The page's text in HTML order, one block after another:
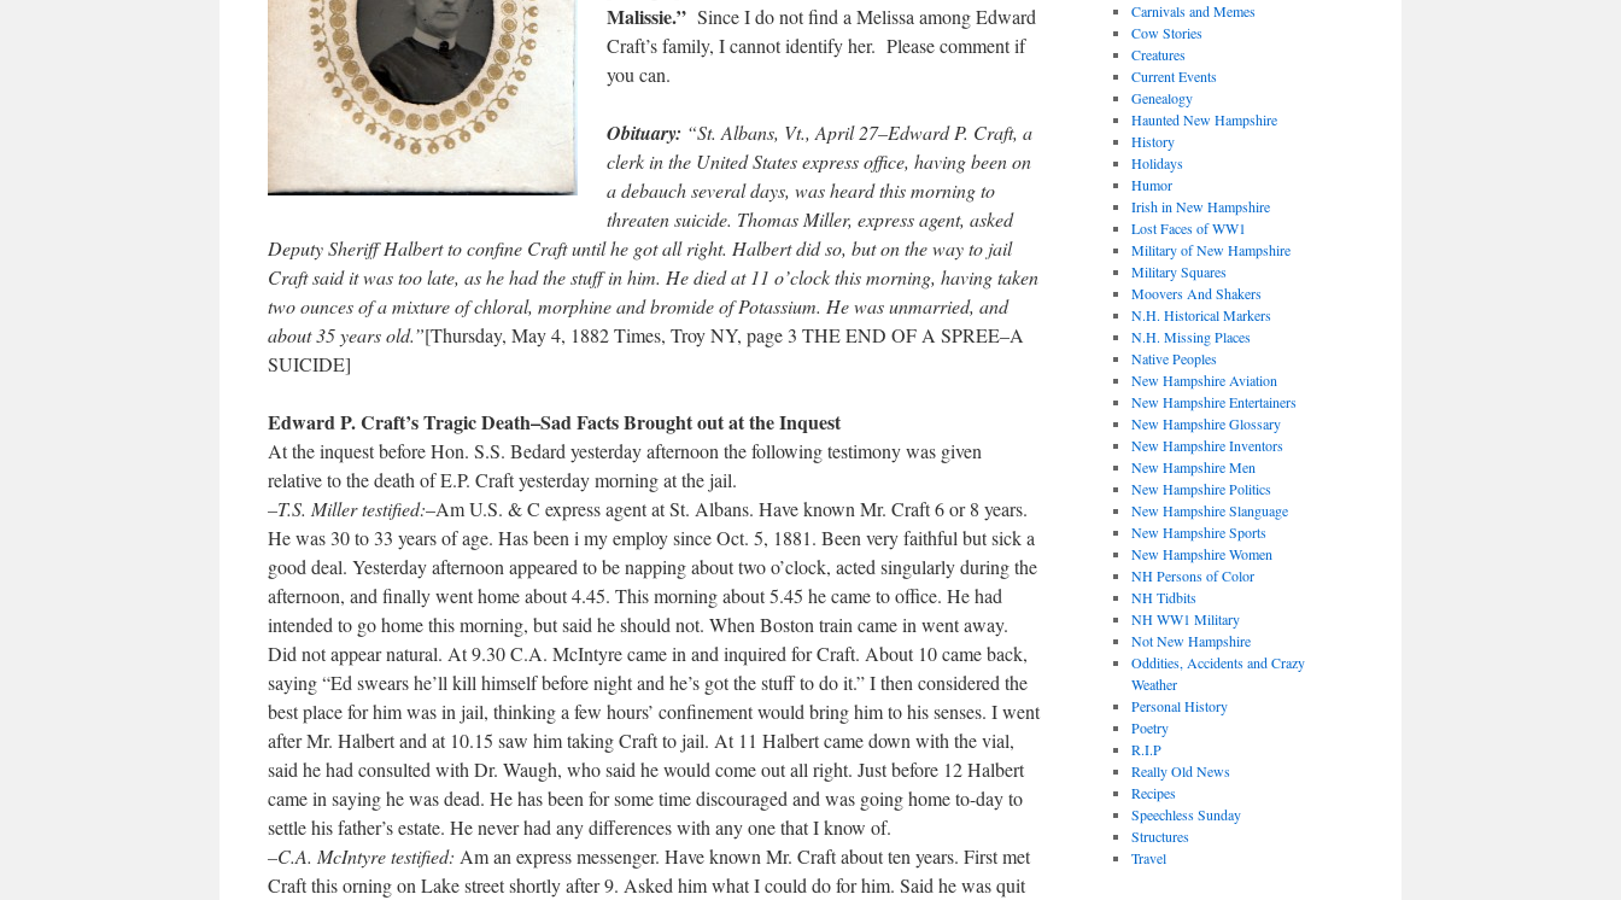
Malissie.” Since I do not find a Melissa among Edward
Craft’s family, I cannot identify her. Please comment if
you can.
Obituary: “St. Albans, Vt., April 27–Edward P. Craft, a
clerk in the United States express office, having been on
a debauch several days, was heard this morning to
threaten suicide. Thomas Miller, express agent, asked
Deputy Sheriff Halbert to confine Craft until he got all right. Halbert did so, but on the way to jail
Craft said it was too late, as he had the stuff in him. He died at 11 o’clock this morning, having taken
two ounces of a mixture of chloral, morphine and bromide of Potassium. He was unmarried, and
about 35 years old.”[Thursday, May 4, 1882 Times, Troy NY, page 3 THE END OF A SPREE–A
SUICIDE]
Edward P. Craft’s Tragic Death–Sad Facts Brought out at the Inquest
At the inquest before Hon. S.S. Bedard yesterday afternoon the following testimony was given
relative to the death of E.P. Craft yesterday morning at the jail.
–T.S. Miller testified:–Am U.S. & C express agent at St. Albans. Have known Mr. Craft 6 or 8 years.
He was 30 to 33 years of age. Has been i my employ since Oct. 5, 1881. Been very faithful but sick a
good deal. Yesterday afternoon appeared to be napping about two o’clock, acted singularly during the
afternoon, and finally went home about 4.45. This morning about 5.45 he came to office. He had
intended to go home this morning, but said he should not. When Boston train came in went away.
Did not appear natural. At 9.30 C.A. McIntyre came in and inquired for Craft. About 10 came back,
saying “Ed swears he’ll kill himself before night and he’s got the stuff to do it.” I then considered the
best place for him was in jail, thinking a few hours’ confinement would bring him to his senses. I went
after Mr. Halbert and at 10.15 saw him taking Craft to jail. At 11 Halbert came down with the vial,
said he had consulted with Dr. Waugh, who said he would come out all right. Just before 12 Halbert
came in saying he was dead. He has been for some time discouraged and was going home to-day to
settle his father’s estate. He never had any differences with any one that I know of.
–C.A. McIntyre testified: Am an express messenger. Have known Mr. Craft about ten years. First met
Craft this orning on Lake street shortly after 9. Asked him what I could do for him. Said he was quit
Carnivals and Memes
Cow Stories
Creatures
Current Events
Genealogy
Haunted New Hampshire
History
Holidays
Humor
Irish in New Hampshire
Lost Faces of WW1
Military of New Hampshire
Military Squares
Moovers And Shakers
N.H. Historical Markers
N.H. Missing Places
Native Peoples
New Hampshire Aviation
New Hampshire Entertainers
New Hampshire Glossary
New Hampshire Inventors
New Hampshire Men
New Hampshire Politics
New Hampshire Slanguage
New Hampshire Sports
New Hampshire Women
NH Persons of Color
NH Tidbits
NH WW1 Military
Not New Hampshire
Oddities, Accidents and Crazy
Weather
Personal History
Poetry
R.I.P
Really Old News
Recipes
Speechless Sunday
Structures
Travel